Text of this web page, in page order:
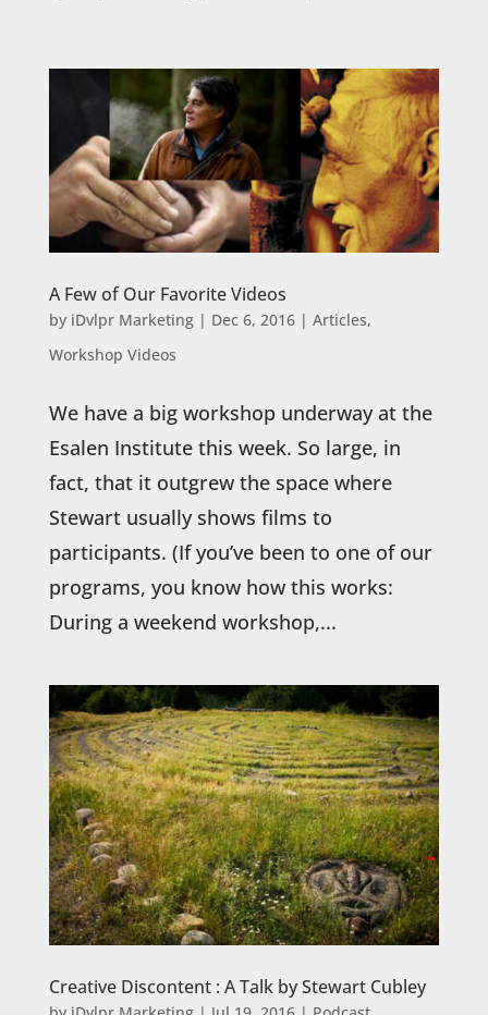
A Few of Our Favorite Videos
by iDvlpr Marketing| Dec 6, 2016| Articles,
Workshop Videos
We have a big workshop underway at the
Esalen Institute this week. So large, in
fact, that it outgrew the space where
Stewart usually shows films to
participants. (If you’ve been to one of our
programs, you know how this works:
During a weekend workshop,...
Creative Discontent : A Talk by Stewart Cubley